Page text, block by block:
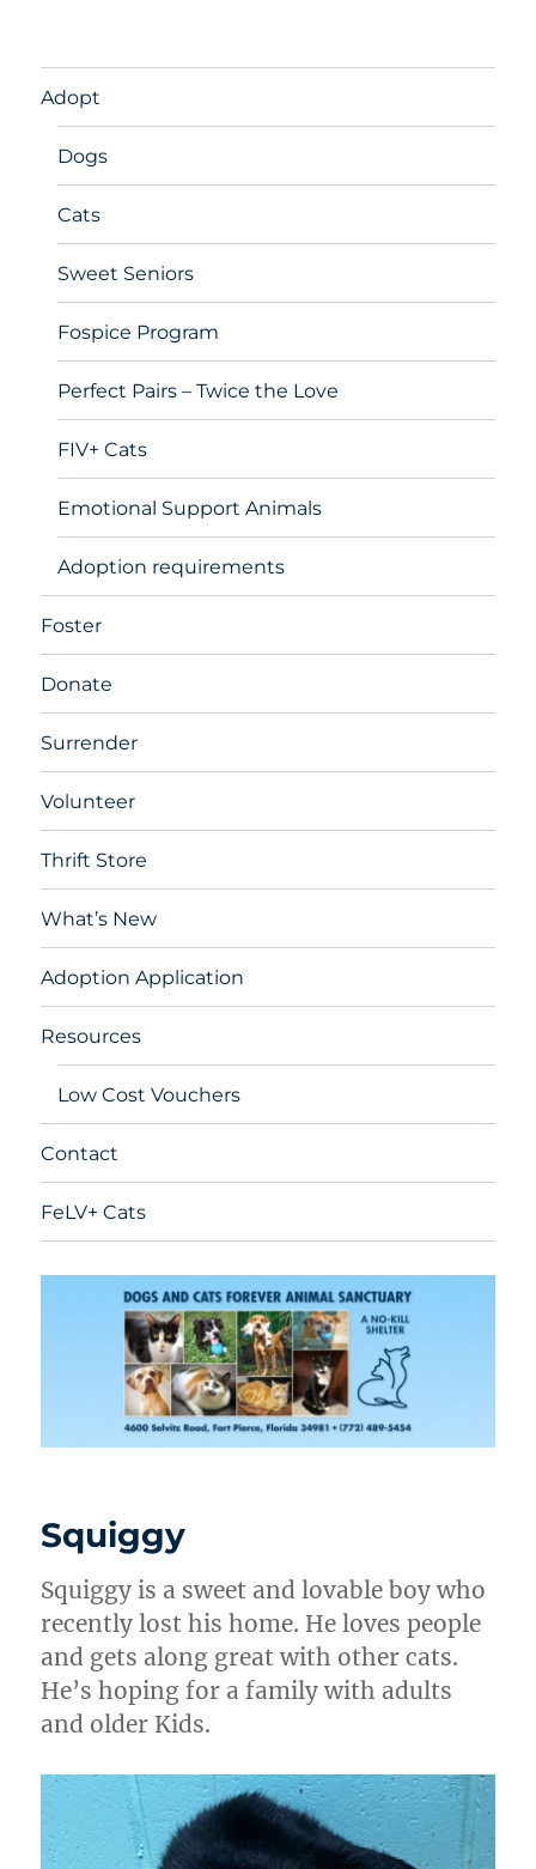
Adopt
Dogs
Cats
Sweet Seniors
Fospice Program
Perfect Pairs – Twice the Love
FIV+ Cats
Emotional Support Animals
Adoption requirements
Foster
Donate
Surrender
Volunteer
Thrift Store
What’s New
Adoption Application
Resources
Low Cost Vouchers
Contact
FeLV+ Cats
Squiggy
Squiggy is a sweet and lovable boy who
recently lost his home. He loves people
and gets along great with other cats.
He’s hoping for a family with adults
and older Kids.